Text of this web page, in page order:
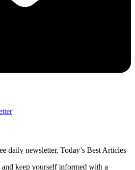
daily newsletter, Today’s Best Articles
keep yourself informed with a